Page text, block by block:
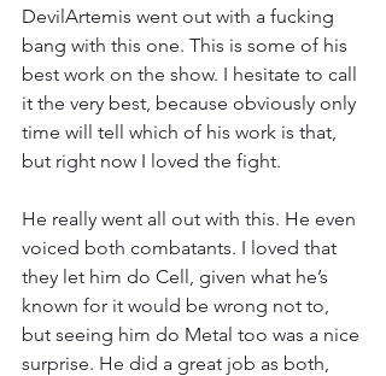
DevilArtemis went out with a fucking
bang with this one. This is some of his
best work on the show. I hesitate to call
it the very best, because obviously only
time will tell which of his work is that,
but right now I loved the fight.
He really went all out with this. He even
voiced both combatants. I loved that
they let him do Cell, given what he’s
known for it would be wrong not to,
but seeing him do Metal too was a nice
surprise. He did a great job as both,